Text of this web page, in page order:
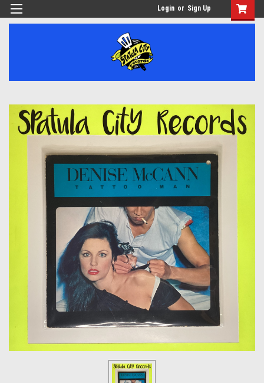
Login or Sign Up